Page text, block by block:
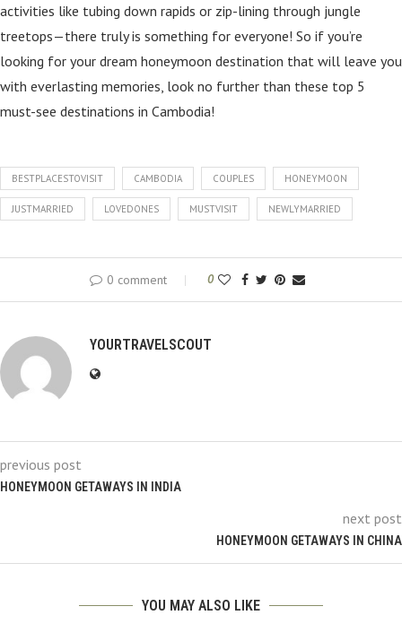
activities like tubing down rapids or zip-lining through jungle
treetops—there truly is something for everyone! So if you’re
looking for your dream honeymoon destination that will leave you
with everlasting memories, look no further than these top 5
must-see destinations in Cambodia!
BESTPLACESTOVISIT CAMBODIA COUPLES HONEYMOON
JUSTMARRIED LOVEDONES MUSTVISIT NEWLYMARRIED
0 comment 0
YOURTRAVELSCOUT
previous post
HONEYMOON GETAWAYS IN INDIA
next post
HONEYMOON GETAWAYS IN CHINA
YOU MAY ALSO LIKE